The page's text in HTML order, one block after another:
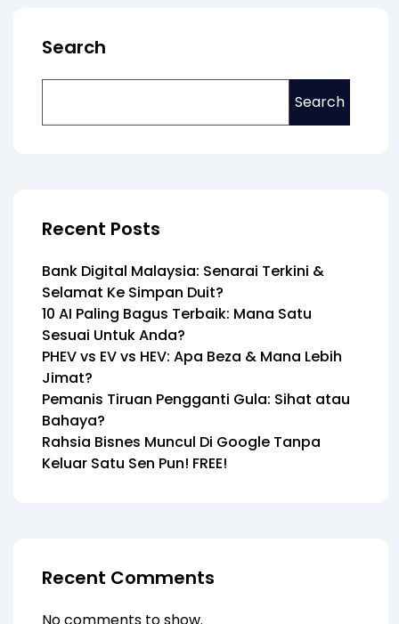
Search
Search
Recent Posts
Bank Digital Malaysia: Senarai Terkini &
Selamat Ke Simpan Duit?
10 AI Paling Bagus Terbaik: Mana Satu
Sesuai Untuk Anda?
PHEV vs EV vs HEV: Apa Beza & Mana Lebih
Jimat?
Pemanis Tiruan Pengganti Gula: Sihat atau
Bahaya?
Rahsia Bisnes Muncul Di Google Tanpa
Keluar Satu Sen Pun! FREE!
Recent Comments